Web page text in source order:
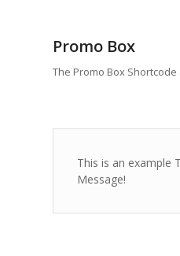
Promo Box
The Promo Box
This is an
Message!